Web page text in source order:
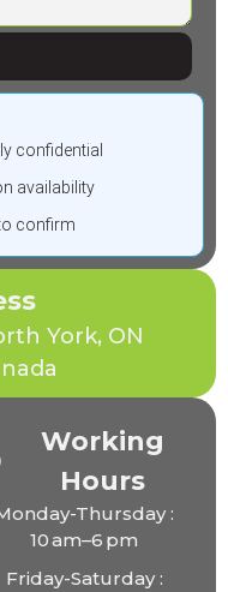
confidential
availability
confirm
York, ON
Working
Hours
Thursday :
10 am–6 pm
Friday-Saturday :